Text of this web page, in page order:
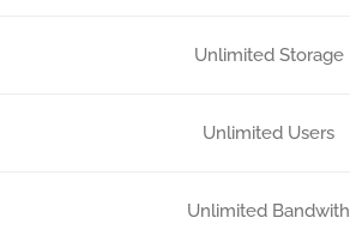
Unlimited Storage
Unlimited Users
Unlimited Bandwith